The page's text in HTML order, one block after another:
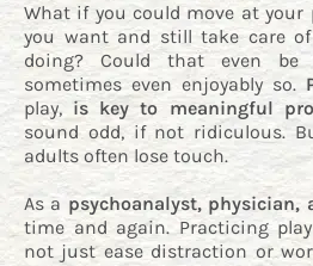
What if you could move at
you want and still take care
doing? Could that even be
sometimes even enjoyably so.
play, is key to meaningful
sound odd, if not ridiculous.
adults often lose touch.
As a psychoanalyst, physician,
time and again. Practicing
not just ease distraction or